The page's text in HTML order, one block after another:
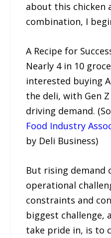
about this chicken
combination, I
A Recipe for
Nearly 4 in 10
interested buying
the deli, with Gen
driving demand.
Food Industry
by Deli Business)
But rising demand
operational
constraints and
biggest challenge,
take pride in, is to